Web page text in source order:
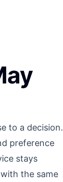
to a decision.
preference
stays
the same